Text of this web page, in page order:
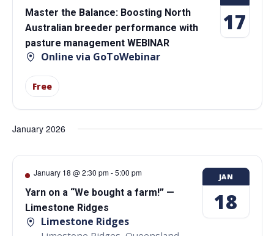
Master the Balance: Boosting North
Australian breeder performance with
pasture management WEBINAR
Online via GoToWebinar
Free
17
January 2026
January 18 @ 2:30 pm-5:00 pm
Yarn on a “We bought a farm!” —
Limestone Ridges
Limestone Ridges
JAN
18